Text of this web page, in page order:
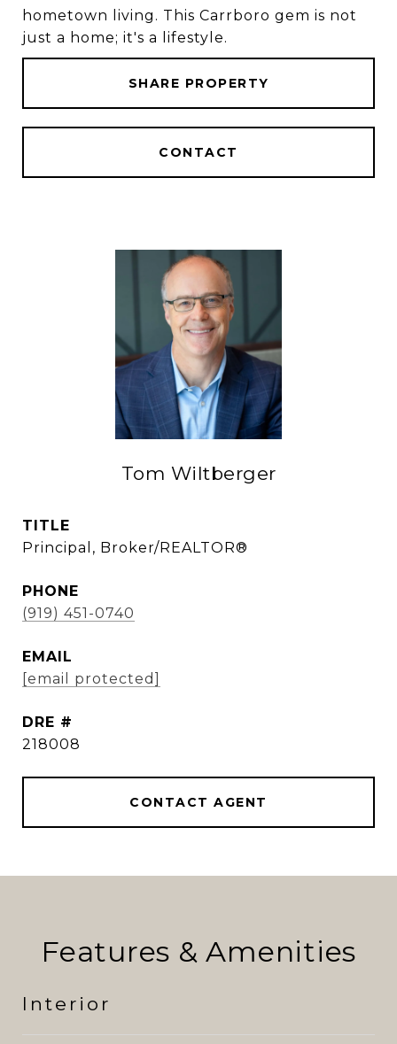
hometown living. This Carrboro gem is not
just a home; it's a lifestyle.
SHARE PROPERTY
CONTACT
Tom Wiltberger
TITLE
Principal, Broker/REALTOR®
PHONE
(919) 451-0740
EMAIL
[email protected]
DRE #
218008
CONTACT AGENT
Features & Amenities
Interior